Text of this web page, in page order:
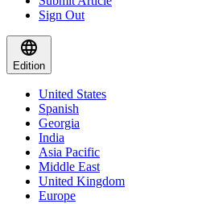
Sign Out
Edition
United States
Spanish
Georgia
India
Asia Pacific
Middle East
United Kingdom
Europe